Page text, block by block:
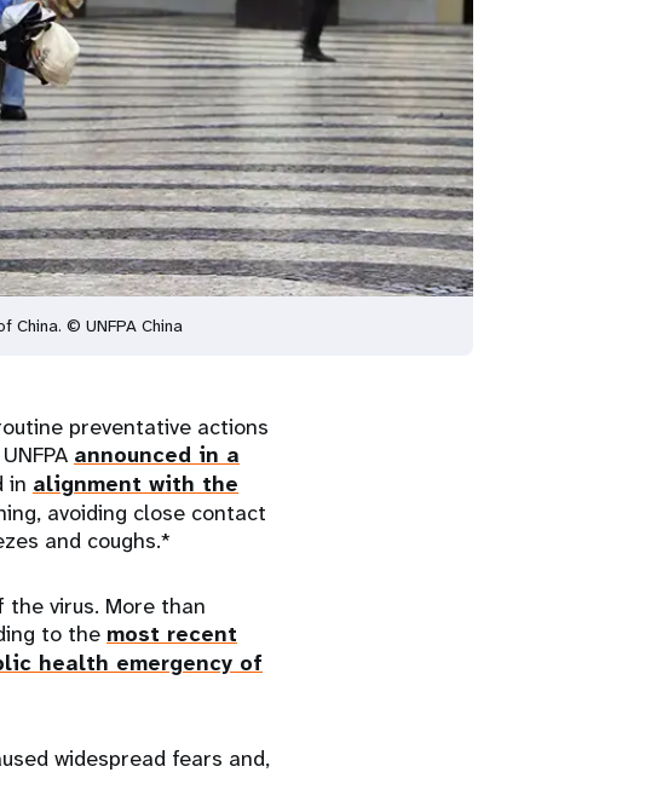
© UNFPA China
preventative actions
announced in a
in alignment with the
avoiding close contact
and coughs.*
virus. More than
to the most recent
health emergency of
widespread fears and,